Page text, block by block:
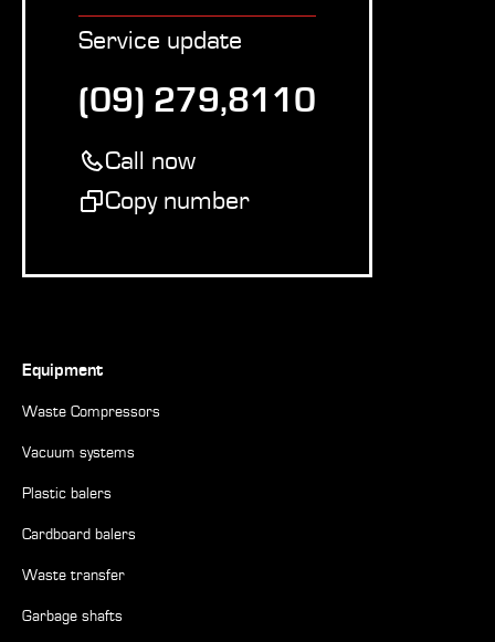
Service update
(09) 279,8110
Call now
Copy number
Equipment
Waste Compressors
Vacuum systems
Plastic balers
Cardboard balers
Waste transfer
Garbage shafts